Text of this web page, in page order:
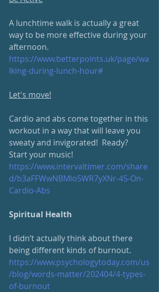
A lunchtime walk is actually a great
way to be more effective during your
afternoon.
https://www.betterpoints.uk/page/wa
lking-during-lunch-hour#
Let's move!
Cardio and abs come together in this
workout in a way that will leave you
sweaty and invigorated!  Ready?
Start your music!
https://www.intervaltimer.com/share
d/b3aFFWwNBMlo5WR7yXNr-45-On-
Cardio-Abs
Spiritual Health
I didn’t actually think about there
being different kinds of burnout.
https://www.psychologytoday.com/us
/blog/words-matter/202404/4-types-
of-burnout